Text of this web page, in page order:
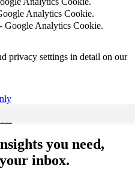
Analytics Cookie.
Google Analytics Cookie.
privacy settings in detail on our
you need,
inbox.